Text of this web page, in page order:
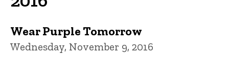
Wear Purple Tomorrow
Wednesday, November 9, 2016